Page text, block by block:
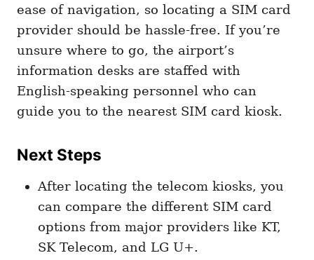
ease of navigation, so locating a SIM card
provider should be hassle-free. If you’re
unsure where to go, the airport’s
information desks are staffed with
English-speaking personnel who can
guide you to the nearest SIM card kiosk.
Next Steps
After locating the telecom kiosks, you
can compare the different SIM card
options from major providers like KT,
SK Telecom, and LG U+.